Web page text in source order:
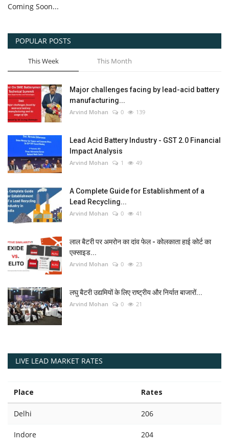
Coming Soon...
POPULAR POSTS
This Week This Month
Major challenges facing by lead-acid battery
manufacturing...
Arvind Mohan 0 139
Lead Acid Battery Industry - GST 2.0 Financial
Impact Analysis
Arvind Mohan 1 49
A Complete Guide for Establishment of a
Lead Recycling...
Arvind Mohan 0 41
लाल बैटरी पर अमरोन का दांव फेल - कोलकाता हाई कोर्ट का
एक्साइड...
Arvind Mohan 0 23
लघु बैटरी उद्यमियों के लिए राष्ट्रीय और निर्यात बाजारों...
Arvind Mohan 0 21
LIVE LEAD MARKET RATES
Place Rates
Delhi 206
Indore 204